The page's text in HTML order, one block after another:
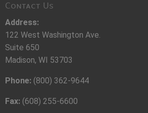
Contact Us
Address:
122 West Washington Ave.
Suite 650
Madison, WI 53703
Phone: (800) 362-9644
Fax: (608) 255-6600